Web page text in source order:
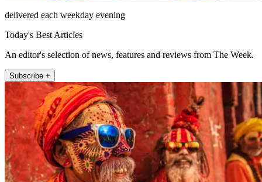
delivered each weekday evening
Today's Best Articles
An editor's selection of news, features and reviews from The Week.
Subscribe +